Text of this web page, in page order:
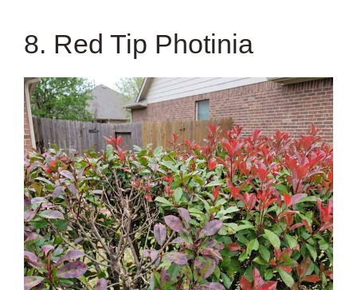
8. Red Tip Photinia